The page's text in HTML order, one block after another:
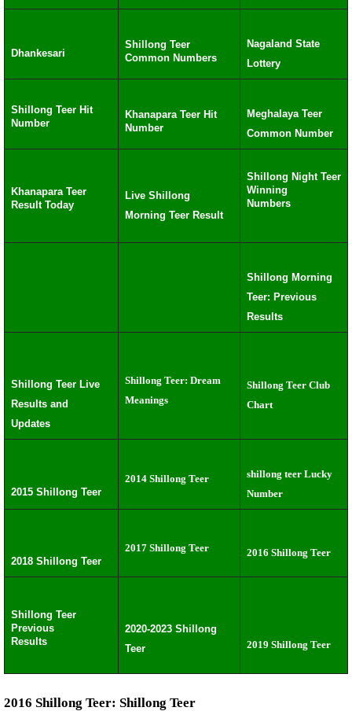
Dhankesari
Shillong Teer
Common Numbers
Nagaland State
Lottery
Shillong Teer Hit
Number
Khanapara Teer Hit
Number
Meghalaya Teer
Common Number
Khanapara Teer
Result Today
Live Shillong
Morning Teer Result
Shillong Night Teer
Winning
Numbers
Shillong Morning
Teer: Previous
Results
Shillong Teer Live
Results and
Updates
Shillong Teer: Dream
Meanings
Shillong Teer Club
Chart
2015 Shillong Teer
2014 Shillong Teer
shillong teer Lucky
Number
2018 Shillong Teer
2017 Shillong Teer 2016 Shillong Teer
Shillong Teer
Previous
Results
2020-2023 Shillong
Teer
2019 Shillong Teer
2016 Shillong Teer: Shillong Teer